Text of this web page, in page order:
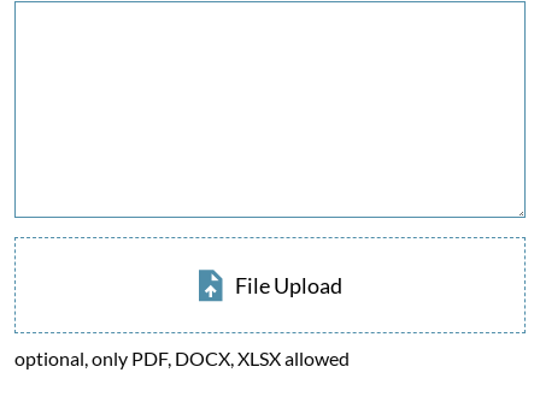
File Upload
optional, only PDF, DOCX, XLSX allowed